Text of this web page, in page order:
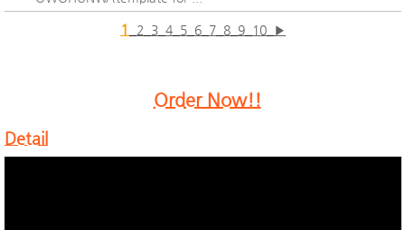
1 2 3 4 5 6 7 8 9 10 ▶
Order Now!!
Detail